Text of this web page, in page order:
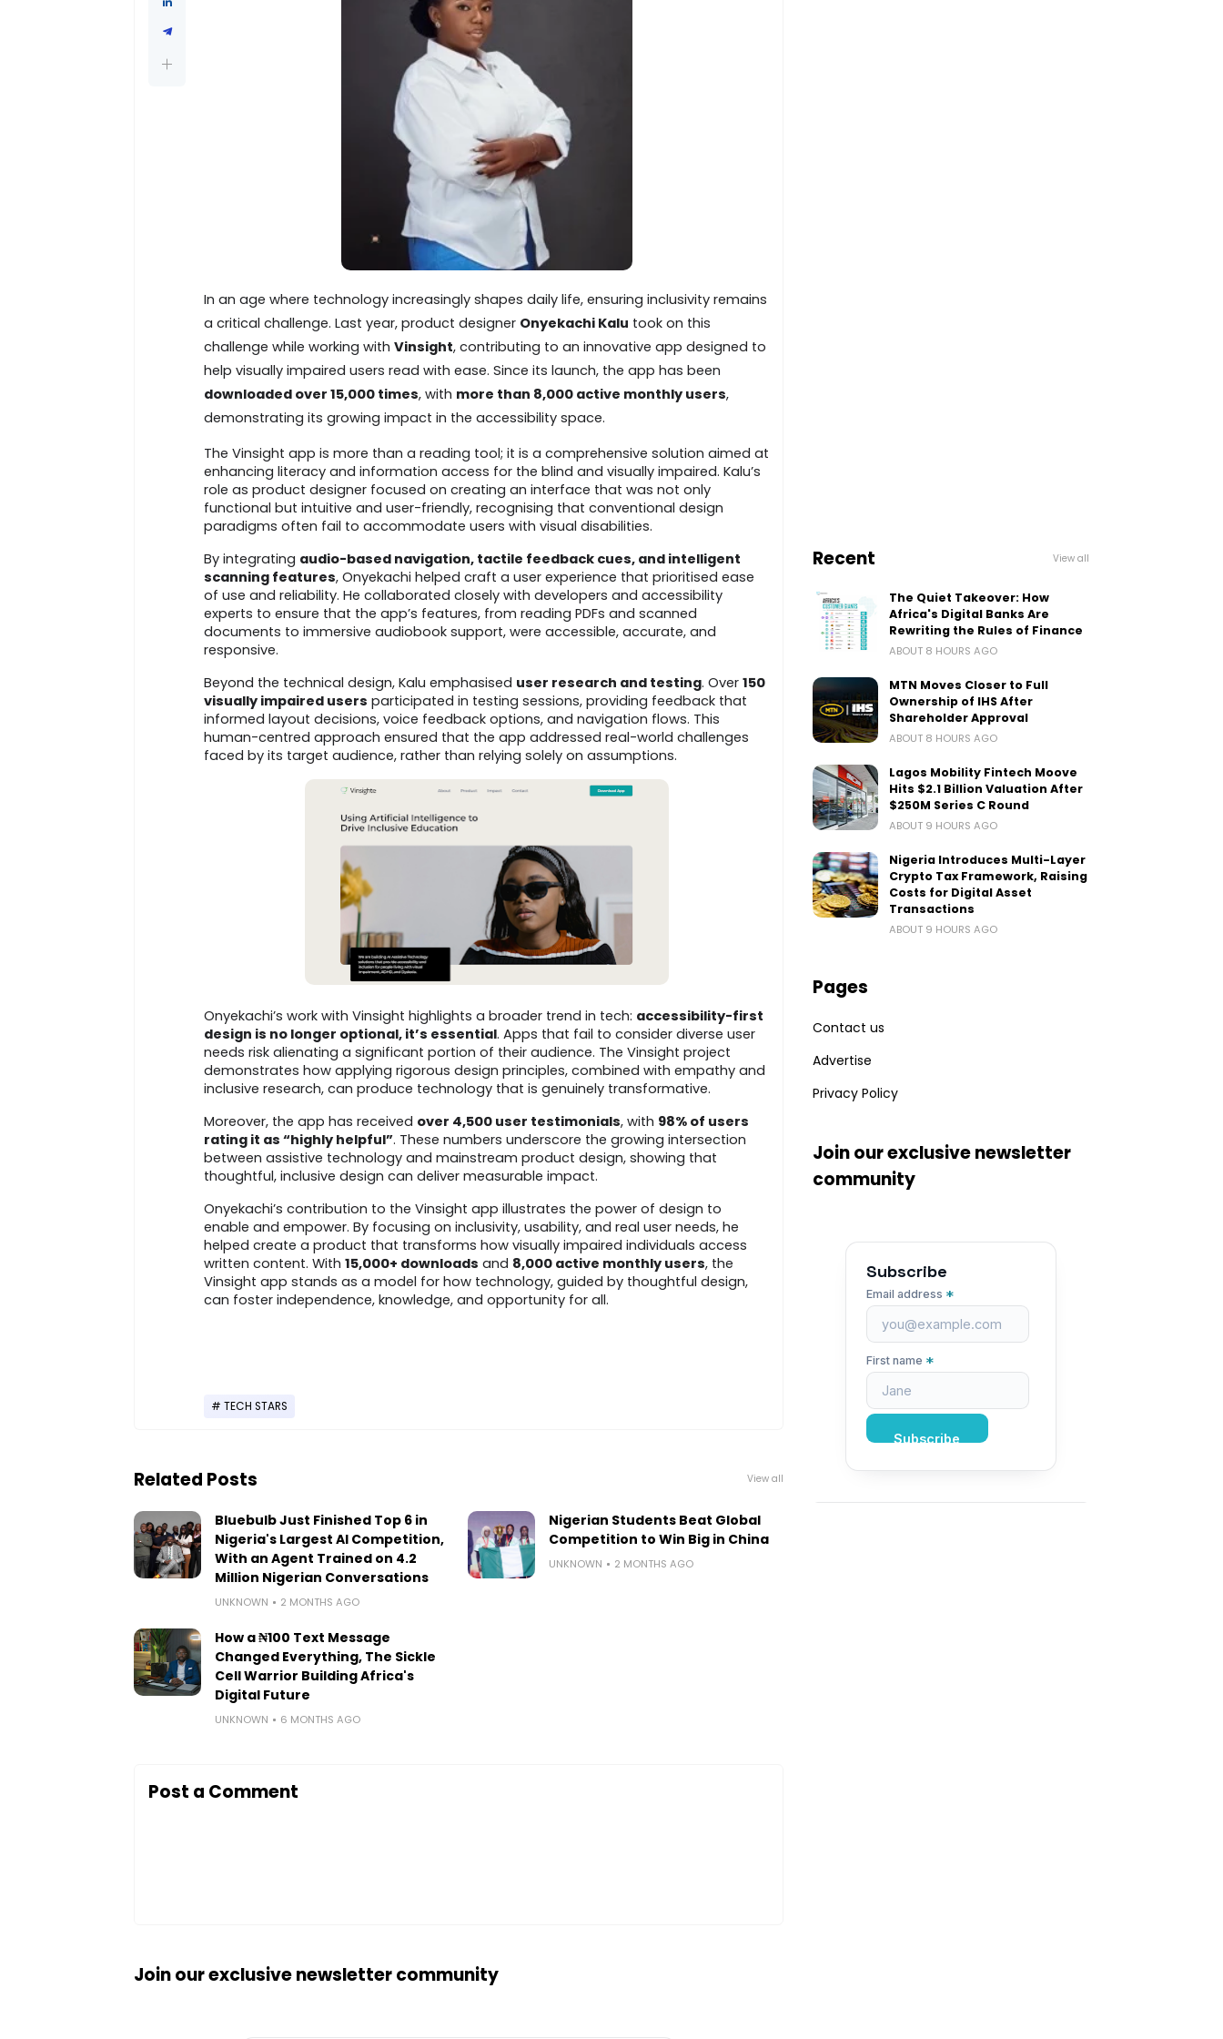
In an age where technology increasingly shapes daily life, ensuring inclusivity remains
a critical challenge. Last year, product designer Onyekachi Kalu took on this
challenge while working with Vinsight, contributing to an innovative app designed to
help visually impaired users read with ease. Since its launch, the app has been
downloaded over 15,000 times, with more than 8,000 active monthly users,
demonstrating its growing impact in the accessibility space.
The Vinsight app is more than a reading tool; it is a comprehensive solution aimed at
enhancing literacy and information access for the blind and visually impaired. Kalu’s
role as product designer focused on creating an interface that was not only
functional but intuitive and user-friendly, recognising that conventional design
paradigms often fail to accommodate users with visual disabilities.
By integrating audio-based navigation, tactile feedback cues, and intelligent
scanning features, Onyekachi helped craft a user experience that prioritised ease
of use and reliability. He collaborated closely with developers and accessibility
experts to ensure that the app’s features, from reading PDFs and scanned
documents to immersive audiobook support, were accessible, accurate, and
responsive.
Beyond the technical design, Kalu emphasised user research and testing. Over 150
visually impaired users participated in testing sessions, providing feedback that
informed layout decisions, voice feedback options, and navigation flows. This
human-centred approach ensured that the app addressed real-world challenges
faced by its target audience, rather than relying solely on assumptions.
Onyekachi’s work with Vinsight highlights a broader trend in tech: accessibility-first
design is no longer optional, it’s essential. Apps that fail to consider diverse user
needs risk alienating a significant portion of their audience. The Vinsight project
demonstrates how applying rigorous design principles, combined with empathy and
inclusive research, can produce technology that is genuinely transformative.
Moreover, the app has received over 4,500 user testimonials, with 98% of users
rating it as “highly helpful”. These numbers underscore the growing intersection
between assistive technology and mainstream product design, showing that
thoughtful, inclusive design can deliver measurable impact.
Onyekachi’s contribution to the Vinsight app illustrates the power of design to
enable and empower. By focusing on inclusivity, usability, and real user needs, he
helped create a product that transforms how visually impaired individuals access
written content. With 15,000+ downloads and 8,000 active monthly users, the
Vinsight app stands as a model for how technology, guided by thoughtful design,
can foster independence, knowledge, and opportunity for all.
TECH STARS
Related Posts View all
Bluebulb Just Finished Top 6 in
Nigeria's Largest AI Competition,
With an Agent Trained on 4.2
Million Nigerian Conversations
UNKNOWN 2 MONTHS AGO
Nigerian Students Beat Global
Competition to Win Big in China
UNKNOWN 2 MONTHS AGO
How a ₦100 Text Message
Changed Everything, The Sickle
Cell Warrior Building Africa's
Digital Future
UNKNOWN 6 MONTHS AGO
Post a Comment
Join our exclusive newsletter community
Recent View all
The Quiet Takeover: How
Africa's Digital Banks Are
Rewriting the Rules of Finance
ABOUT 8 HOURS AGO
MTN Moves Closer to Full
Ownership of IHS After
Shareholder Approval
ABOUT 8 HOURS AGO
Lagos Mobility Fintech Moove
Hits $2.1 Billion Valuation After
$250M Series C Round
ABOUT 9 HOURS AGO
Nigeria Introduces Multi-Layer
Crypto Tax Framework, Raising
Costs for Digital Asset
Transactions
ABOUT 9 HOURS AGO
Pages
Contact us
Advertise
Privacy Policy
Join our exclusive newsletter
community
Subscribe
Email address *
First name *